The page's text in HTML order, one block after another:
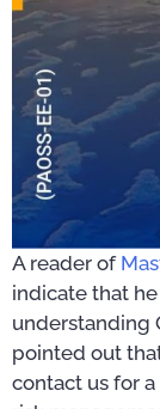
A reader of
indicate that
understanding
pointed out
contact us for